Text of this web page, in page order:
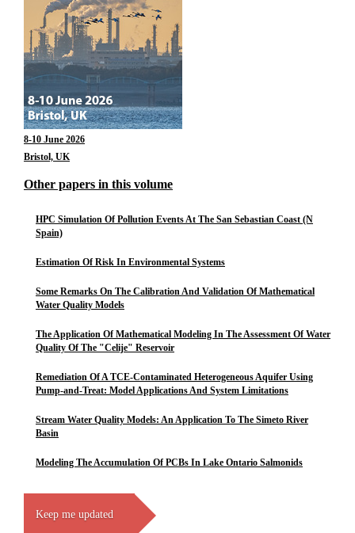
8-10 June 2026
Bristol, UK
Other papers in this volume
HPC Simulation Of Pollution Events At The San Sebastian Coast (N
Spain)
Estimation Of Risk In Environmental Systems
Some Remarks On The Calibration And Validation Of Mathematical
Water Quality Models
The Application Of Mathematical Modeling In The Assessment Of Water
Quality Of The "Celije" Reservoir
Remediation Of A TCE-Contaminated Heterogeneous Aquifer Using
Pump-and-Treat: Model Applications And System Limitations
Stream Water Quality Models: An Application To The Simeto River
Basin
Modeling The Accumulation Of PCBs In Lake Ontario Salmonids
Keep me updated